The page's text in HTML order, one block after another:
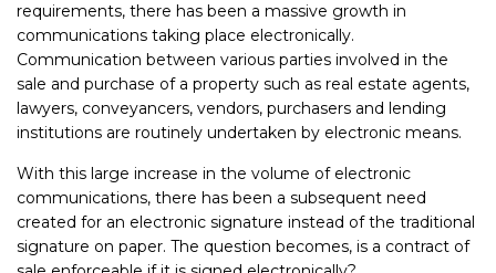
requirements, there has been a massive growth in
communications taking place electronically.
Communication between various parties involved in the
sale and purchase of a property such as real estate agents,
lawyers, conveyancers, vendors, purchasers and lending
institutions are routinely undertaken by electronic means.
With this large increase in the volume of electronic
communications, there has been a subsequent need
created for an electronic signature instead of the traditional
signature on paper. The question becomes, is a contract of